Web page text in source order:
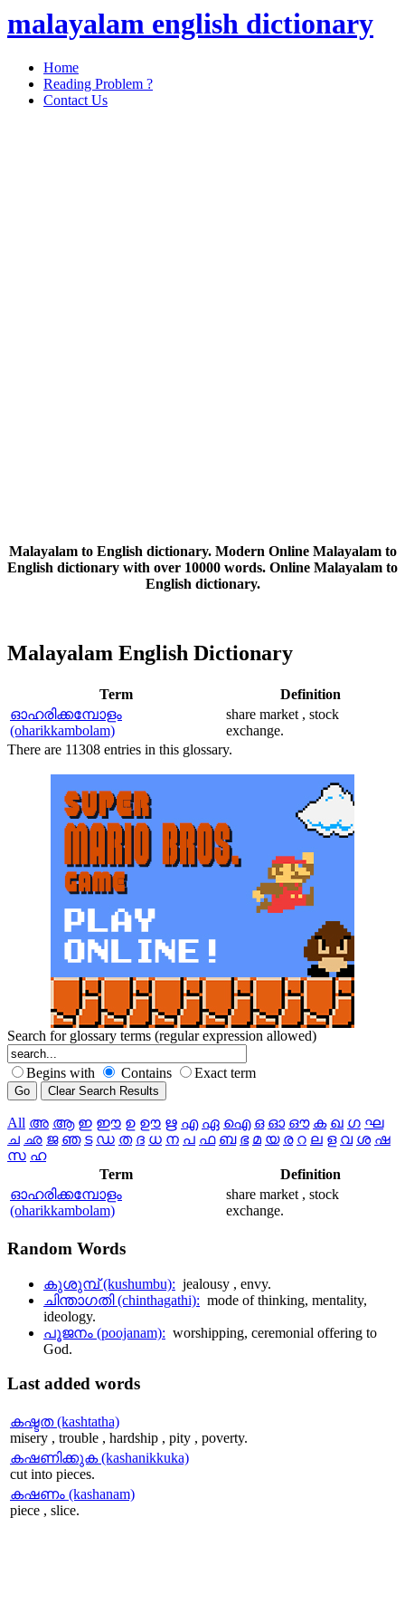
malayalam english dictionary
Home
Reading Problem ?
Contact Us
Malayalam to English dictionary. Modern Online Malayalam to
English dictionary with over 10000 words. Online Malayalam to
English dictionary.
Malayalam English Dictionary
Term
Definition
ഓഹരിക്കമ്പോളം
(oharikkambolam)
share market , stock
exchange.
There are 11308 entries in this glossary.
Search for glossary terms (regular expression allowed)
Begins with Contains Exact term
All അ ആ ഇ ഈ ഉ ഊ ഋ എ ഏ ഐ ഒ ഓ ഔ ക ഖ ഗ ഘ
ച ഛ ജ ഞ ട ഡ ത ദ ധ ന പ ഫ ബ ഭ മ യ ര റ ല ള വ ശ ഷ
സ ഹ
Term
Definition
ഓഹരിക്കമ്പോളം
(oharikkambolam)
share market , stock
exchange.
Random Words
കുശുമ്പ് (kushumbu): jealousy , envy.
ചിന്താഗതി (chinthagathi): mode of thinking, mentality,
ideology.
പൂജനം (poojanam): worshipping, ceremonial offering to
God.
Lastadded words
കഷ്ടത (kashtatha)
misery , trouble , hardship , pity , poverty.
കഷണിക്കുക (kashanikkuka)
cut into pieces.
കഷണം (kashanam)
piece , slice.